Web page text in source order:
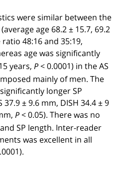
were similar between the
age 68.2 ± 15.7, 69.2
48:16 and 35:19,
age was significantly
years, P< 0.0001) in the AS
mainly of men. The
longer SP
± 9.6 mm, DISH 34.4 ± 9
P< 0.05). There was no
SP length. Inter-reader
was excellent in all